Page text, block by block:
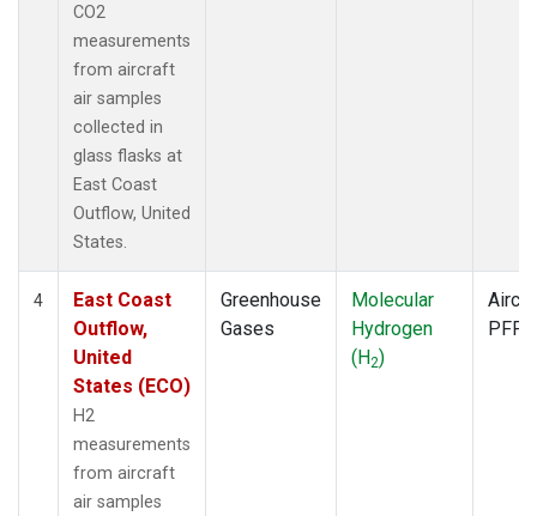
CO2
measurements
from aircraft
air samples
collected in
glass flasks at
East Coast
Outflow, United
States.
4
East Coast
Outflow,
United
States (ECO)
H2
measurements
from aircraft
air samples
Greenhouse
Gases
Molecular
Hydrogen
(H2)
PFP